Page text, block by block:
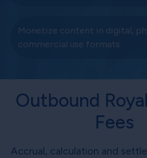
Monetize content in digital,
commercial use formats
Outbound
Fees
Accrual, calculation and